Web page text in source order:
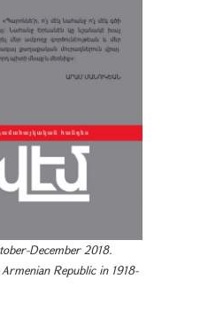
December 2018.
Republic in 1918-